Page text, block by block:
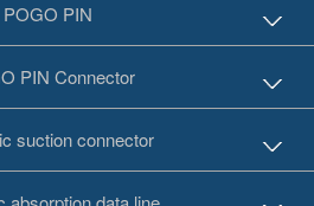
POGO PIN
PIN Connector
suction connector